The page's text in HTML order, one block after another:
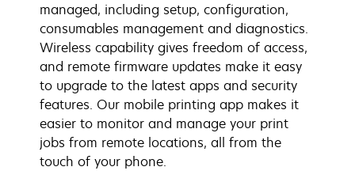
managed, including setup, configuration,
consumables management and diagnostics.
Wireless capability gives freedom of access,
and remote firmware updates make it easy
to upgrade to the latest apps and security
features. Our mobile printing app makes it
easier to monitor and manage your print
jobs from remote locations, all from the
touch of your phone.